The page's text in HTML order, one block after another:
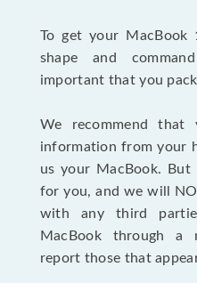
To get your
shape and
important that you
We recommend that
information from your
us your MacBook.
for you, and we will
with any third
MacBook through a
report those that